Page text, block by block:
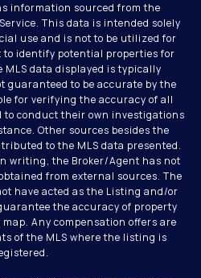
information sourced from the
This data is intended solely
use and is not to be utilized for
to identify potential properties for
data displayed is typically
guaranteed to be accurate by the
for verifying the accuracy of all
to conduct their own investigations
Other sources besides the
to the MLS data presented.
writing, the Broker/Agent has not
from external sources. The
have acted as the Listing and/or
the accuracy of property
Any compensation offers are
of the MLS where the listing is